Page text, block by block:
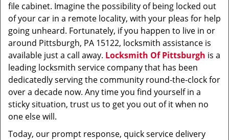
file cabinet. Imagine the possibility of being locked out
of your car in a remote locality, with your pleas for help
going unheard. Fortunately, if you happen to live in or
around Pittsburgh, PA 15122, locksmith assistance is
available just a call away. Locksmith Of Pittsburgh is a
leading locksmith service company that has been
dedicatedly serving the community round-the-clock for
over a decade now. Any time you find yourself in a
sticky situation, trust us to get you out of it when no
one else will.
Today, our prompt response, quick service delivery